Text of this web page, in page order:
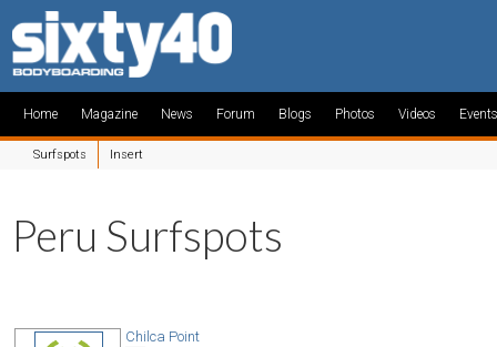
Home Magazine News Forum Blogs Photos Videos Events
Insert
Surfspots
Peru Surfspots
Chilca Point